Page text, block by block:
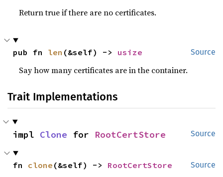
Return true if there are no certificates.
Source
pub fn len (&self) -> usize
Say how many certificates are in the container.
Trait Implementations
Source
impl Clone for RootCertStore
Source
fn clone (&self) -> RootCertStore